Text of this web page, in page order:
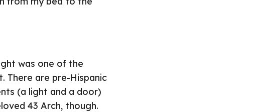
was one of the
There are pre-Hispanic
(a light and a door)
43 Arch, though.